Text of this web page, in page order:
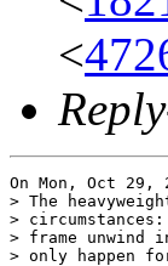
<
On Mon, Oct 29,
> The
>
> frame
> only happen